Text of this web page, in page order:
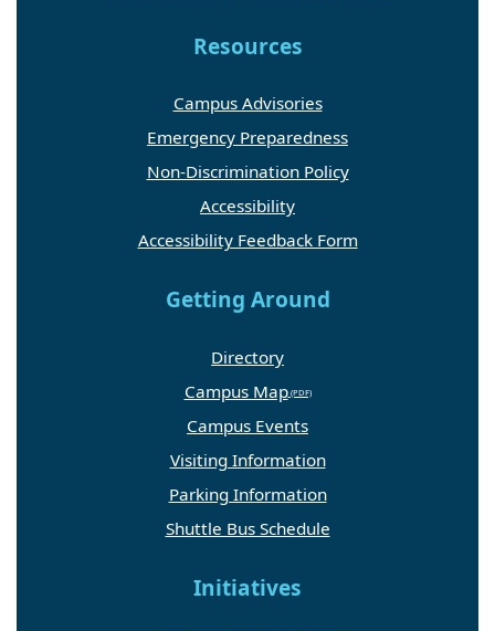
Resources
Campus Advisories
Emergency Preparedness
Non-Discrimination Policy
Accessibility
Accessibility Feedback Form
Getting Around
Directory
Campus Map
Campus Events
Visiting Information
Parking Information
Shuttle Bus Schedule
Initiatives